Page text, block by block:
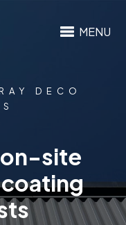
MENU
DECO
site